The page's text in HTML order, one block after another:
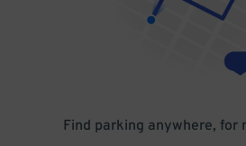
Find parking anywhere, for